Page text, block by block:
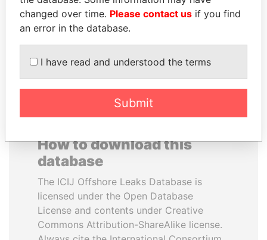
president
inner circle
How to download this
database
The ICIJ Offshore Leaks Database is
licensed under the Open Database
License and contents under Creative
Commons Attribution-ShareAlike license.
changed over time. Please contact us if you find
an error in the database.
I have read and understood the terms
Submit